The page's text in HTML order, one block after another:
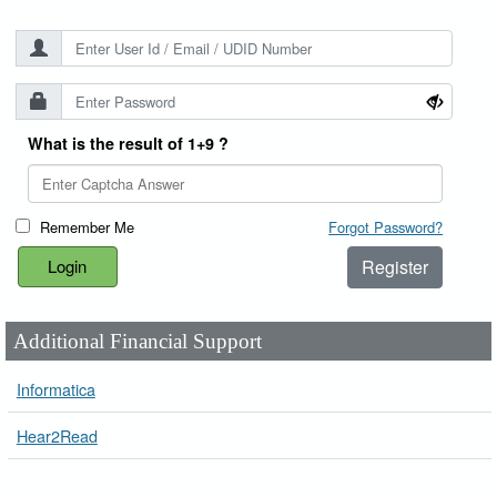
What is the result of 1+9 ?
Remember Me Forgot Password?
Register
Additional Financial Support
Informatica
Hear2Read